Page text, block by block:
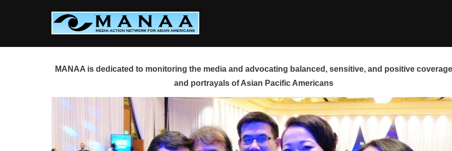
MANAA is dedicated to monitoring the media and advocating balanced, sensitive, and positive
and portrayals of Asian Pacific Americans